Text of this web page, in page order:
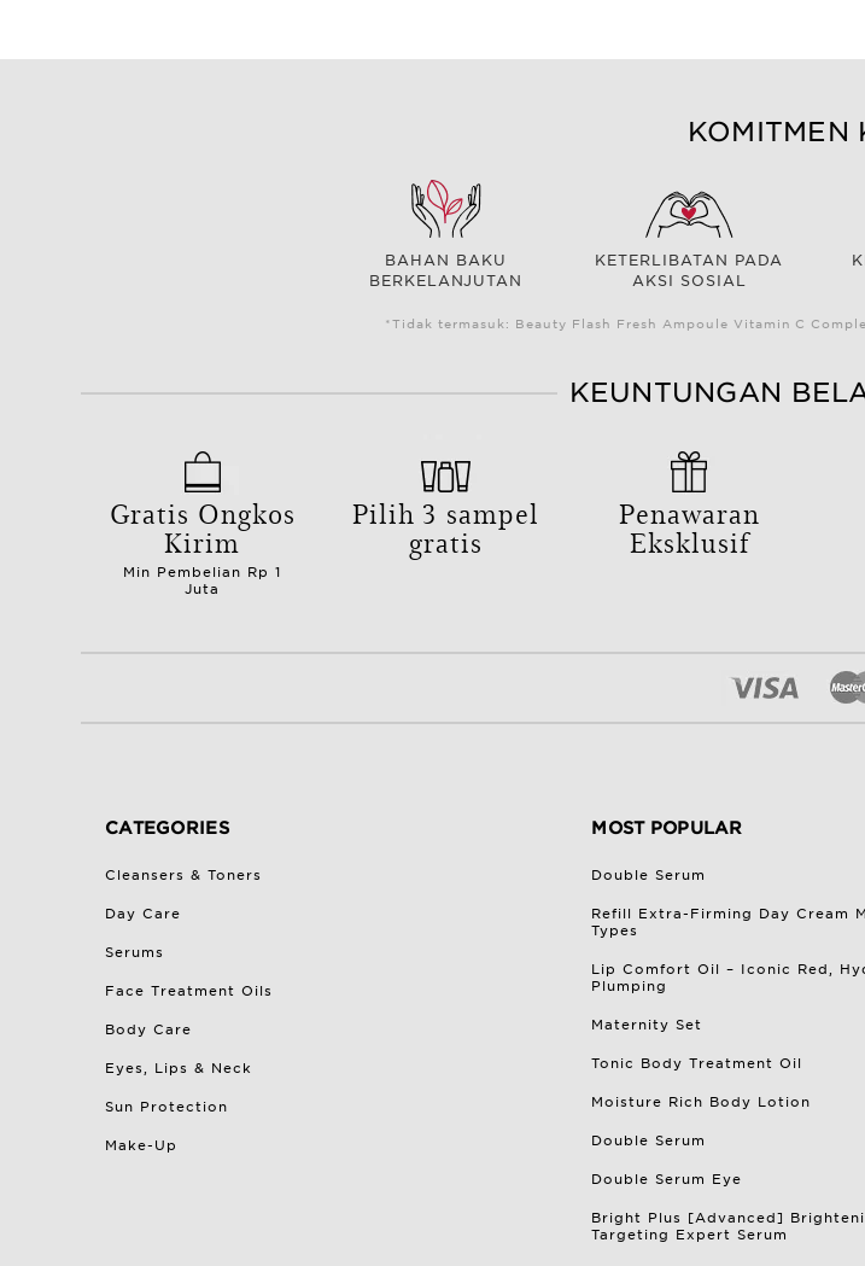
KOMITMEN
BAHAN BAKU
BERKELANJUTAN
KETERLIBATAN PADA
AKSI SOSIAL
*Tidak termasuk: Beauty Flash Fresh Ampoule Vitamin C
KEUNTUNGAN
Gratis Ongkos
Kirim
Min Pembelian Rp 1
Juta
Pilih 3 sampel
gratis
Penawaran
Eksklusif
CATEGORIES
Cleansers & Toners
Day Care
Serums
Face Treatment Oils
Body Care
Eyes, Lips & Neck
Sun Protection
Make-Up
MOST POPULAR
Double Serum
Refill Extra-Firming Day Cream
Types
Lip Comfort Oil – Iconic Red,
Plumping
Maternity Set
Tonic Body Treatment Oil
Moisture Rich Body Lotion
Double Serum
Double Serum Eye
Bright Plus [Advanced]
Targeting Expert Serum